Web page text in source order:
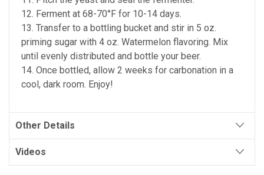
12. Ferment at 68-70°F for 10-14 days.
13. Transfer to a bottling bucket and stir in 5 oz.
priming sugar with 4 oz. Watermelon flavoring. Mix
until evenly distributed and bottle your beer.
14. Once bottled, allow 2 weeks for carbonation in a
cool, dark room. Enjoy!
Other Details
Videos